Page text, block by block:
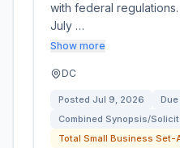
with federal
July …
Show more
DC
Posted Jul 9, 2026 Due
Combined Synopsis/
Total Small Business Set-